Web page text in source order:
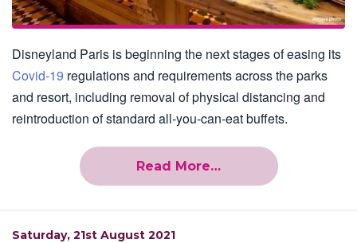
Disneyland Paris is beginning the next stages of easing its
Covid-19 regulations and requirements across the parks
and resort, including removal of physical distancing and
reintroduction of standard all-you-can-eat buffets.
Read More…
Saturday, 21st August 2021